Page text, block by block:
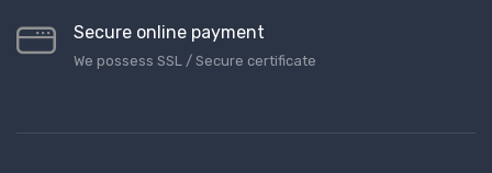
Secure online payment
We possess SSL / Secure сertificate